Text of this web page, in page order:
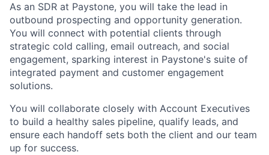
As an SDR at Paystone, you will take the lead in
outbound prospecting and opportunity generation.
You will connect with potential clients through
strategic cold calling, email outreach, and social
engagement, sparking interest in Paystone's suite of
integrated payment and customer engagement
solutions.
You will collaborate closely with Account Executives
to build a healthy sales pipeline, qualify leads, and
ensure each handoff sets both the client and our team
up for success.